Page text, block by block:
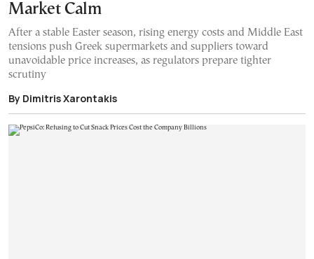
Market Calm
After a stable Easter season, rising energy costs and Middle East
tensions push Greek supermarkets and suppliers toward
unavoidable price increases, as regulators prepare tighter
scrutiny
By Dimitris Xarontakis